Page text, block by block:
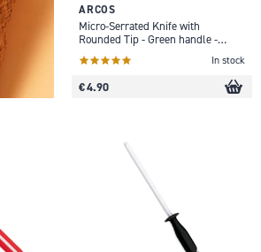
ARCOS
Micro-Serrated Knife with
Rounded Tip - Green handle -
10cm
In stock
€ 4.90